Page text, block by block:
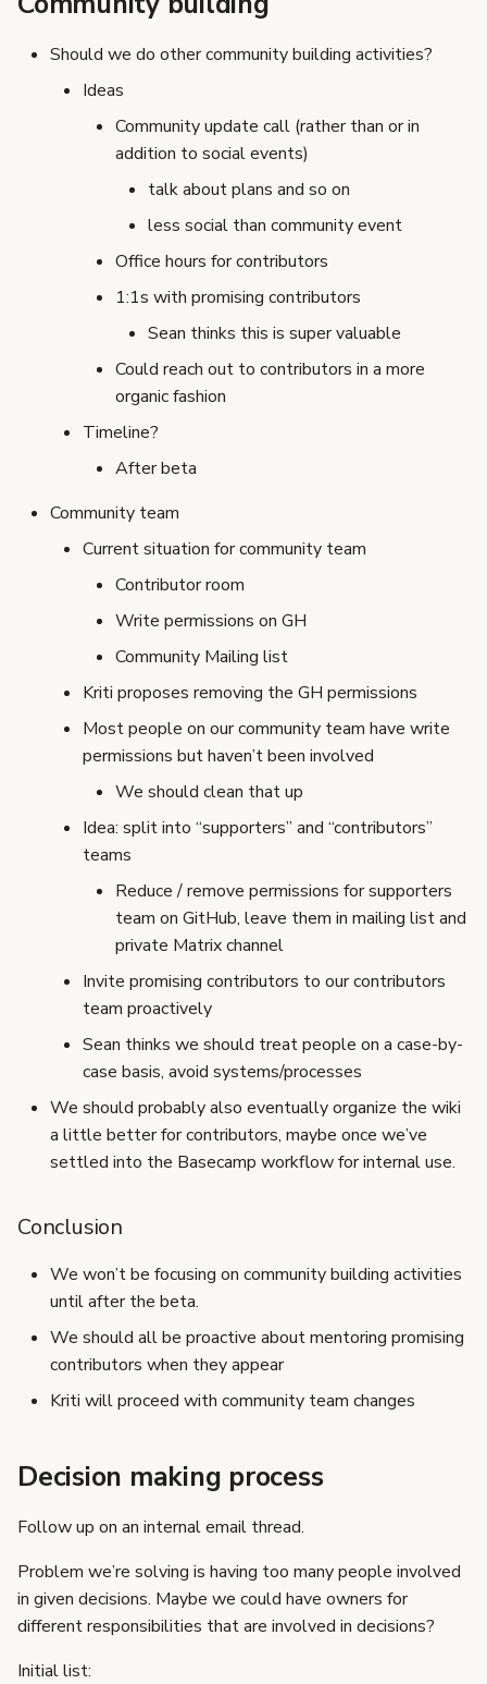
Should we do other community building activities?
Ideas
Community update call (rather than or in
addition to social events)
talk about plans and so on
less social than community event
Office hours for contributors
1:1s with promising contributors
Sean thinks this is super valuable
Could reach out to contributors in a more
organic fashion
Timeline?
After beta
Community team
Current situation for community team
Contributor room
Write permissions on GH
Community Mailing list
Kriti proposes removing the GH permissions
Most people on our community team have write
permissions but haven’t been involved
We should clean that up
Idea: split into “supporters” and “contributors”
teams
Reduce / remove permissions for supporters
team on GitHub, leave them in mailing list and
private Matrix channel
Invite promising contributors to our contributors
team proactively
Sean thinks we should treat people on a case-by-
case basis, avoid systems/processes
We should probably also eventually organize the wiki
a little better for contributors, maybe once we’ve
settled into the Basecamp workflow for internal use.
Conclusion
We won’t be focusing on community building activities
until after the beta.
We should all be proactive about mentoring promising
contributors when they appear
Kriti will proceed with community team changes
Decision making process
Follow up on an internal email thread.
Problem we’re solving is having too many people involved
in given decisions. Maybe we could have owners for
different responsibilities that are involved in decisions?
Initial list: